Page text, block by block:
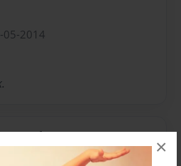
×
05-2014
Author